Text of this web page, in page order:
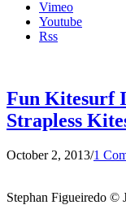
Vimeo
Youtube
Rss
Fun Kitesurf
Strapless
October 2, 2013/1
Stephan Figueiredo ©